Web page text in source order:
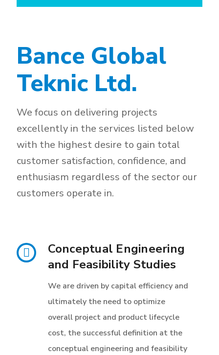
Bance Global
Teknic Ltd.
We focus on delivering projects
excellently in the services listed below
with the highest desire to gain total
customer satisfaction, confidence, and
enthusiasm regardless of the sector our
customers operate in.
Conceptual Engineering
and Feasibility Studies
We are driven by capital efficiency and
ultimately the need to optimize
overall project and product lifecycle
cost, the successful definition at the
conceptual engineering and feasibility